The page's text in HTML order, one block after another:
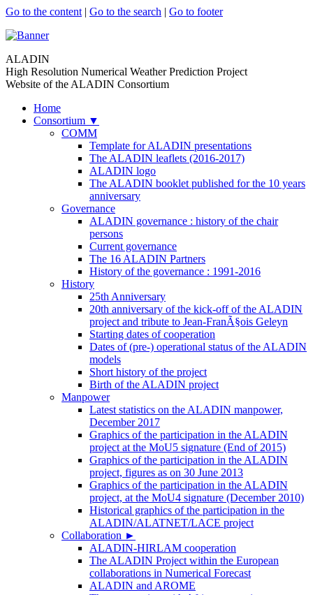
Go to the content | Go to the search | Go to footer
ALADIN
High Resolution Numerical Weather Prediction Project
Website of the ALADIN Consortium
Home
Consortium ▼
COMM
Template for ALADIN presentations
The ALADIN leaflets (2016-2017)
ALADIN logo
The ALADIN booklet published for the 10 years
anniversary
Governance
ALADIN governance : history of the chair
persons
Current governance
The 16 ALADIN Partners
History of the governance : 1991-2016
History
25th Anniversary
20th anniversary of the kick-off of the ALADIN
project and tribute to Jean-FranÃ§ois Geleyn
Starting dates of cooperation
Dates of (pre-) operational status of the ALADIN
models
Short history of the project
Birth of the ALADIN project
Manpower
Latest statistics on the ALADIN manpower,
December 2017
Graphics of the participation in the ALADIN
project at the MoU5 signature (End of 2015)
Graphics of the participation in the ALADIN
project, figures as on 30 June 2013
Graphics of the participation in the ALADIN
project, at the MoU4 signature (December 2010)
Historical graphics of the participation in the
ALADIN/ALATNET/LACE project
Collaboration ►
ALADIN-HIRLAM cooperation
The ALADIN Project within the European
collaborations in Numerical Forecast
ALADIN and AROME